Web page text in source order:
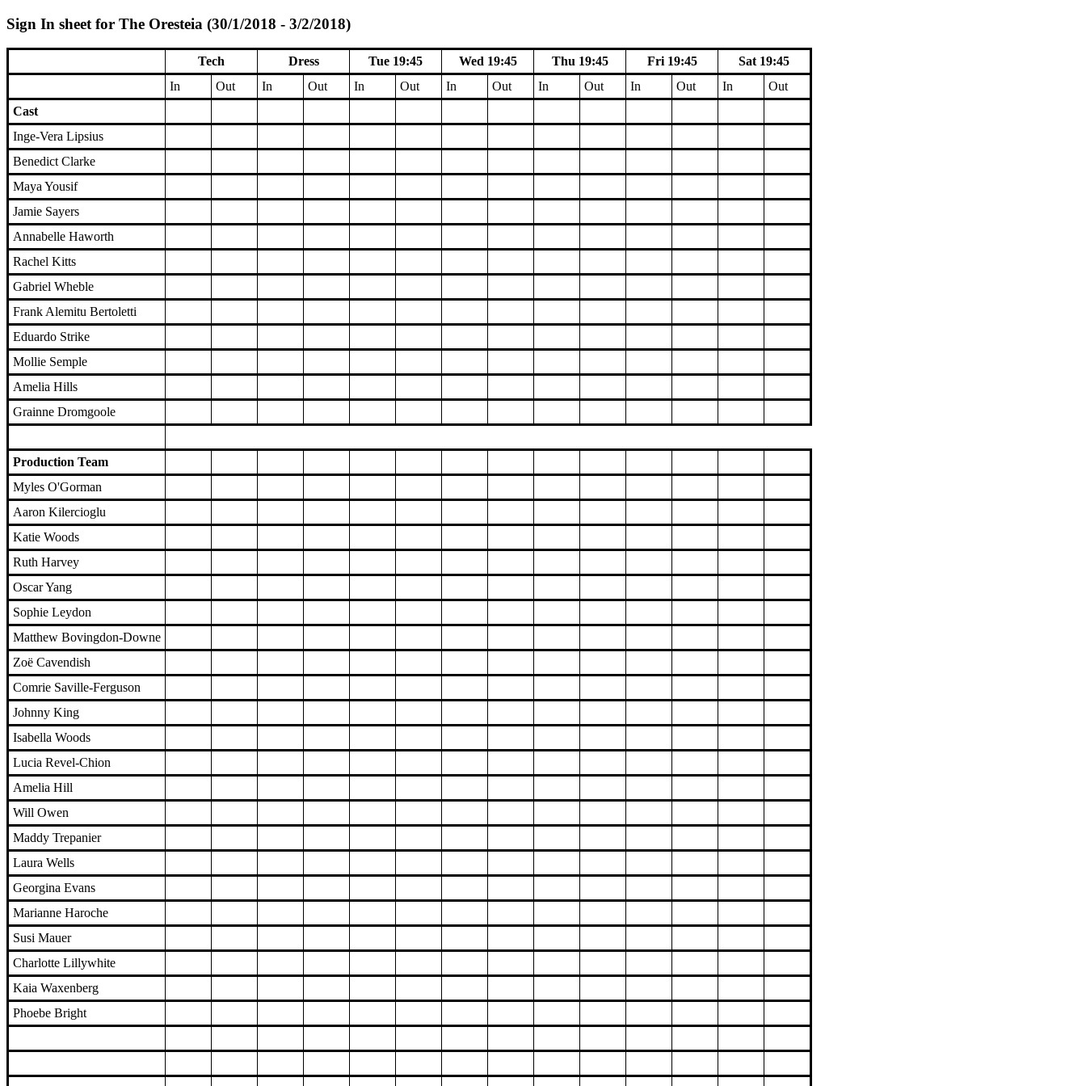
Sign In sheet for The Oresteia (30/1/2018 - 3/2/2018)
Tech Dress Tue 19:45 Wed 19:45 Thu 19:45 Fri 19:45
Sat 19:45
In
Out In Out In Out In Out In Out In Out In
Out
Cast
Inge-Vera Lipsius
Benedict Clarke
Maya Yousif
Jamie Sayers
Annabelle Haworth
Rachel Kitts
Gabriel Wheble
Frank Alemitu Bertoletti
Eduardo Strike
Mollie Semple
Amelia Hills
Grainne Dromgoole
Production Team
Myles O'Gorman
Aaron Kilercioglu
Katie Woods
Ruth Harvey
Oscar Yang
Sophie Leydon
Matthew Bovingdon-Downe
Zoë Cavendish
Comrie Saville-Ferguson
Johnny King
Isabella Woods
Lucia Revel-Chion
Amelia Hill
Will Owen
Maddy Trepanier
Laura Wells
Georgina Evans
Marianne Haroche
Susi Mauer
Charlotte Lillywhite
Kaia Waxenberg
Phoebe Bright